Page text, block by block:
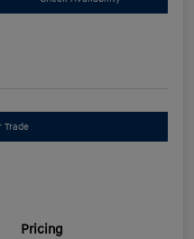
Trade
Pricing